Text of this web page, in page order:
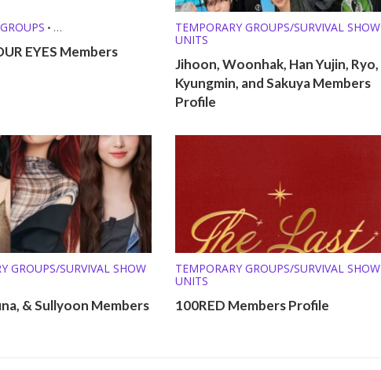
•
GROUPS/SURVIVAL SHOW
EYES Members
TEMPORARY GROUPS/SURVIVAL SHOW
UNITS
Jihoon, Woonhak, Han Yujin, Ryo,
Kyungmin, and Sakuya Members
Profile
GROUPS/SURVIVAL SHOW
& Sullyoon Members
TEMPORARY GROUPS/SURVIVAL SHOW
UNITS
100RED Members Profile